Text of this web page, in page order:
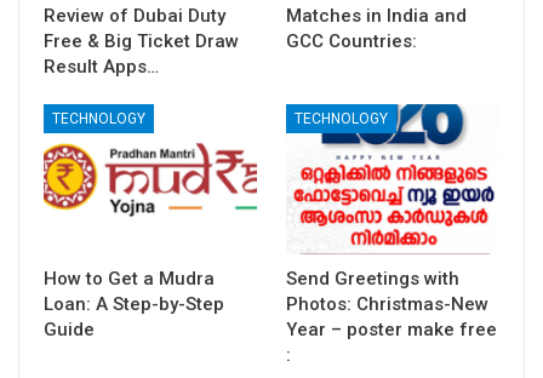
Review of Dubai Duty
Free & Big Ticket Draw
Result Apps…
Matches in India and
GCC Countries:
TECHNOLOGY
How to Get a Mudra
Loan: A Step-by-Step
Guide
TECHNOLOGY
Send Greetings with
Photos: Christmas-New
Year – poster make free
: